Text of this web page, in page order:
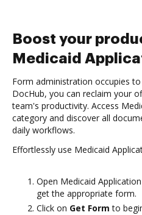
Boost your
Medicaid
Form administration occupies
DocHub, you can reclaim your
team's productivity. Access
category and discover all
daily workflows.
Effortlessly use Medicaid
Open Medicaid
get the appropriate form.
Click on Get Form to